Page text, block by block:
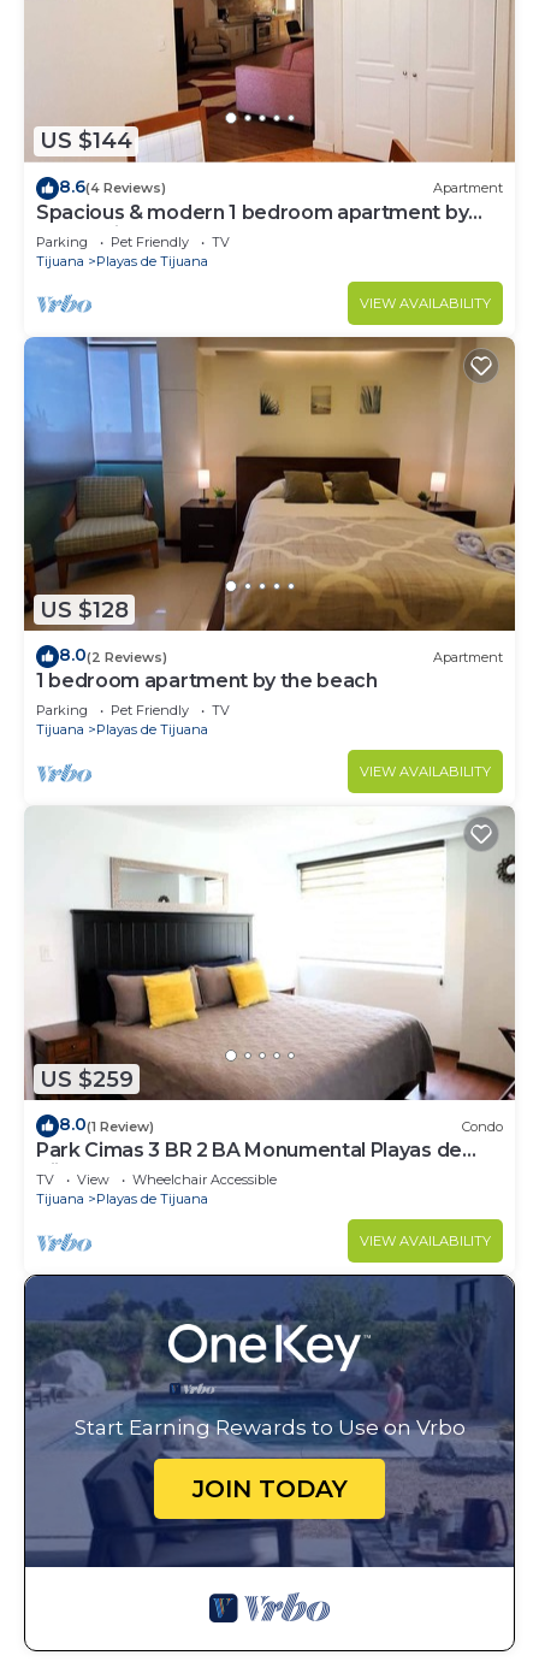
US $144
8.6(4 Reviews) Apartment
Spacious & modern 1 bedroom apartment by
the bullring
Parking Pet Friendly
TV
Tijuana
Playas de Tijuana
VIEW AVAILABILITY
US $128
8.0(2 Reviews) Apartment
1 bedroom apartment by the beach
Parking Pet Friendly
TV
Tijuana
Playas de Tijuana
VIEW AVAILABILITY
US $259
8.0(1 Review) Condo
Park Cimas 3 BR 2 BA Monumental Playas de
Tijuana
TV View
Wheelchair Accessible
Tijuana
Playas de Tijuana
VIEW AVAILABILITY
Start Earning Rewards to Use on Vrbo
JOIN TODAY